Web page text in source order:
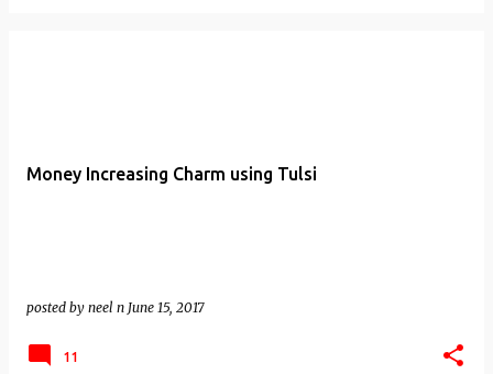
Money Increasing Charm using Tulsi
posted by neel n June 15, 2017
11